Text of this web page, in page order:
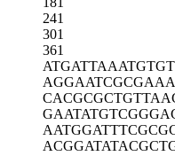
241
301
361
ATGATTAAAT
AGGAATCGCG
CACGCGCTGT
GAATATGTCG
AATGGATTTC
ACGGATATAC